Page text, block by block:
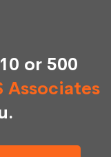
or 500
Associates